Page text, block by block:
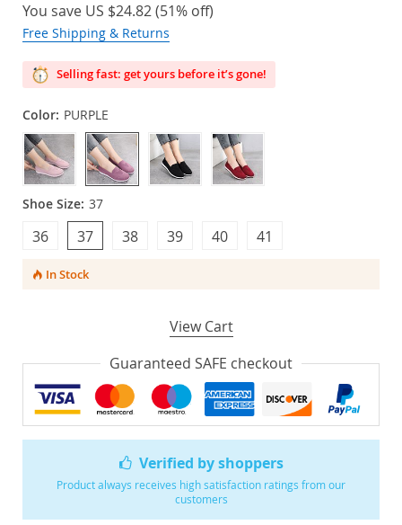
Verified by shoppers
Product always receives high satisfaction ratings from our
customers
You save US $24.82(51% off)
Free Shipping & Returns
Selling fast: get yours before it’s gone!
Color: PURPLE
Shoe Size: 37
41
37
36 38 40
39
In Stock
View Cart
Guaranteed SAFE checkout